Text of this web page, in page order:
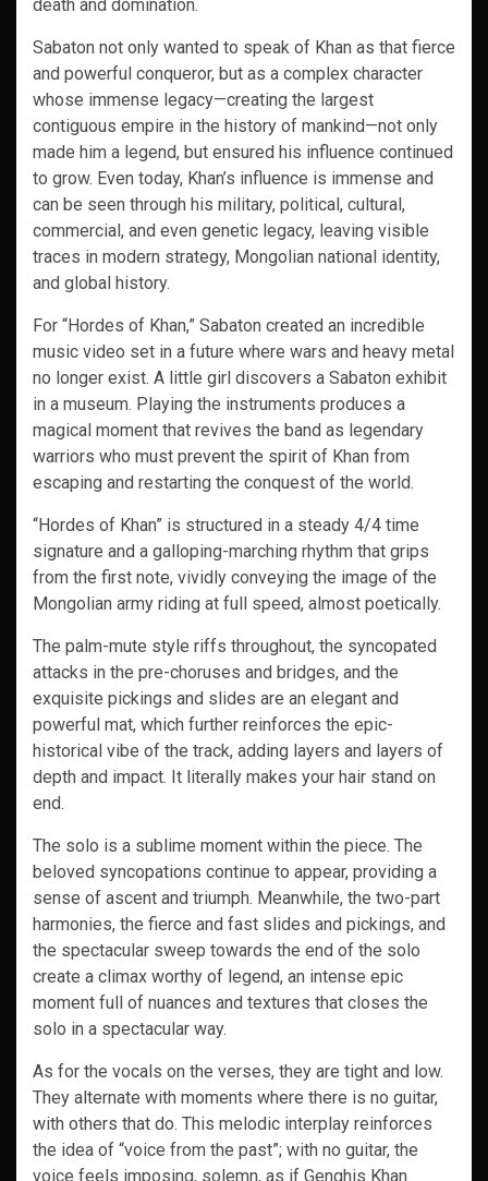
death and domination.
Sabaton not only wanted to speak of Khan as that fierce
and powerful conqueror, but as a complex character
whose immense legacy—creating the largest
contiguous empire in the history of mankind—not only
made him a legend, but ensured his influence continued
to grow. Even today, Khan’s influence is immense and
can be seen through his military, political, cultural,
commercial, and even genetic legacy, leaving visible
traces in modern strategy, Mongolian national identity,
and global history.
For “Hordes of Khan,” Sabaton created an incredible
music video set in a future where wars and heavy metal
no longer exist. A little girl discovers a Sabaton exhibit
in a museum. Playing the instruments produces a
magical moment that revives the band as legendary
warriors who must prevent the spirit of Khan from
escaping and restarting the conquest of the world.
“Hordes of Khan” is structured in a steady 4/4 time
signature and a galloping-marching rhythm that grips
from the first note, vividly conveying the image of the
Mongolian army riding at full speed, almost poetically.
The palm-mute style riffs throughout, the syncopated
attacks in the pre-choruses and bridges, and the
exquisite pickings and slides are an elegant and
powerful mat, which further reinforces the epic-
historical vibe of the track, adding layers and layers of
depth and impact. It literally makes your hair stand on
end.
The solo is a sublime moment within the piece. The
beloved syncopations continue to appear, providing a
sense of ascent and triumph. Meanwhile, the two-part
harmonies, the fierce and fast slides and pickings, and
the spectacular sweep towards the end of the solo
create a climax worthy of legend, an intense epic
moment full of nuances and textures that closes the
solo in a spectacular way.
As for the vocals on the verses, they are tight and low.
They alternate with moments where there is no guitar,
with others that do. This melodic interplay reinforces
the idea of “voice from the past”; with no guitar, the
voice feels imposing, solemn, as if Genghis Khan